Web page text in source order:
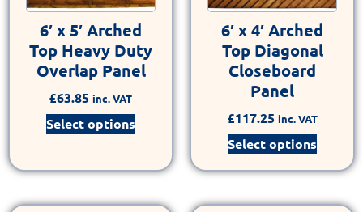
6′ x 5′ Arched
Top Heavy Duty
Overlap Panel
£63.85 inc. VAT
Select options
6′ x 4′ Arched
Top Diagonal
Closeboard
Panel
£117.25 inc. VAT
Select options